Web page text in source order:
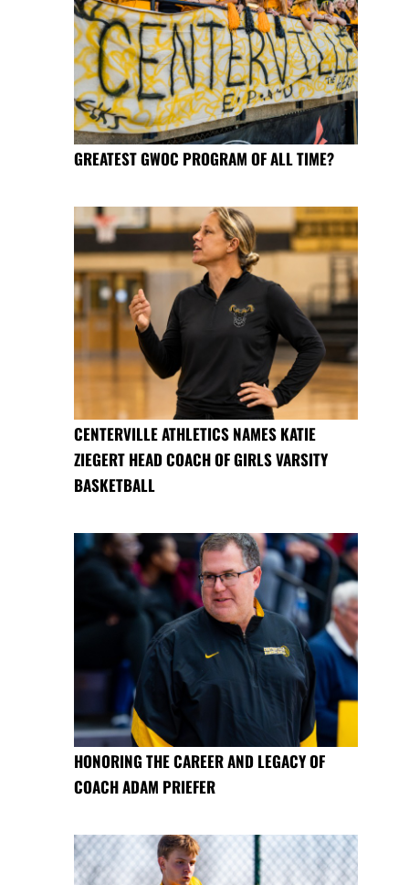
GREATEST GWOC PROGRAM OF ALL TIME?
CENTERVILLE ATHLETICS NAMES KATIE
ZIEGERT HEAD COACH OF GIRLS VARSITY
BASKETBALL
HONORING THE CAREER AND LEGACY OF
COACH ADAM PRIEFER